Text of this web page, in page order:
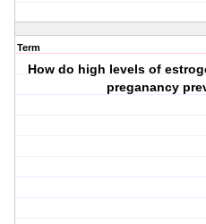
Term
How do high levels of
preganancy